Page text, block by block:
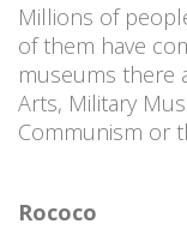
Millions of
of them have
museums there
Arts, Military
Communism or
Rococo